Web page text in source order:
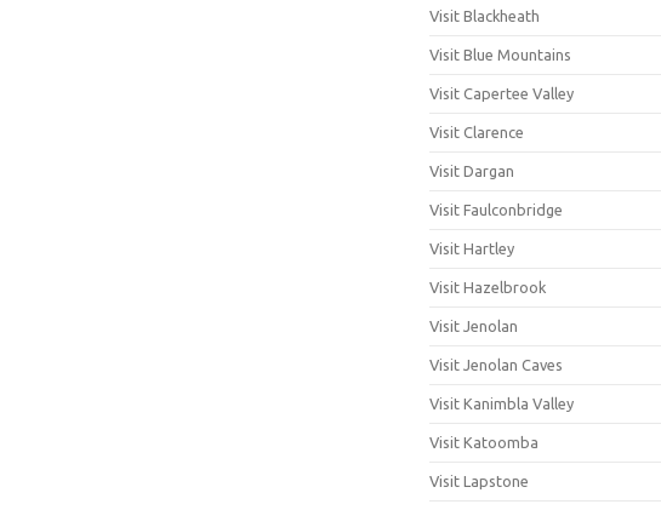
Visit Blackheath
Visit Blue Mountains
Visit Capertee Valley
Visit Clarence
Visit Dargan
Visit Faulconbridge
Visit Hartley
Visit Hazelbrook
Visit Jenolan
Visit Jenolan Caves
Visit Kanimbla Valley
Visit Katoomba
Visit Lapstone